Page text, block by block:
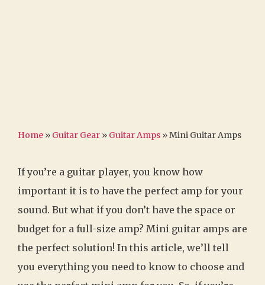
Home » Guitar Gear » Guitar Amps »Mini Guitar Amps
If you’re a guitar player, you know how
important it is to have the perfect amp for your
sound. But what if you don’t have the space or
budget for a full-size amp? Mini guitar amps are
the perfect solution! In this article, we’ll tell
you everything you need to know to choose and